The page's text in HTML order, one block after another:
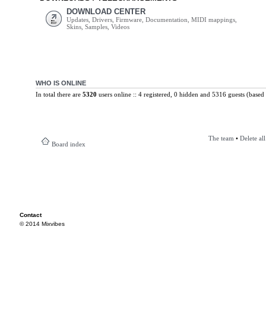
DOWNLOAD CENTER
Updates, Drivers, Firmware, Documentation, MIDI mappings,
Skins, Samples, Videos
WHO IS ONLINE
In total there are 5320 users online :: 4 registered, 0 hidden and 5316 guests
Board index
The team • Delete
Contact
© 2014 Mixvibes